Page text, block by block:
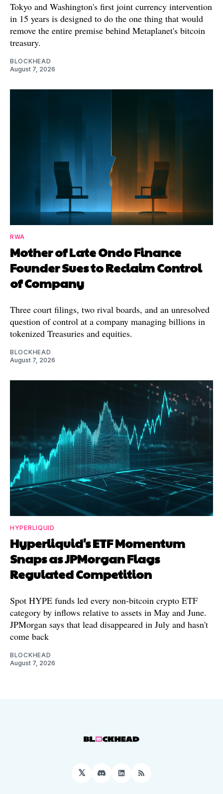
Tokyo and Washington's first joint currency intervention
in 15 years is designed to do the one thing that would
remove the entire premise behind Metaplanet's bitcoin
treasury.
BLOCKHEAD
August 7, 2026
RWA
Mother of Late Ondo Finance
Founder Sues to Reclaim Control
of Company
Three court filings, two rival boards, and an unresolved
question of control at a company managing billions in
tokenized Treasuries and equities.
BLOCKHEAD
August 7, 2026
HYPERLIQUID
Hyperliquid's ETF Momentum
Snaps as JPMorgan Flags
Regulated Competition
Spot HYPE funds led every non-bitcoin crypto ETF
category by inflows relative to assets in May and June.
JPMorgan says that lead disappeared in July and hasn't
come back
BLOCKHEAD
August 7, 2026
𝕏 DiscordLinkedIn
RSS